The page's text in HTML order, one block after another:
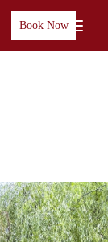
Book Now